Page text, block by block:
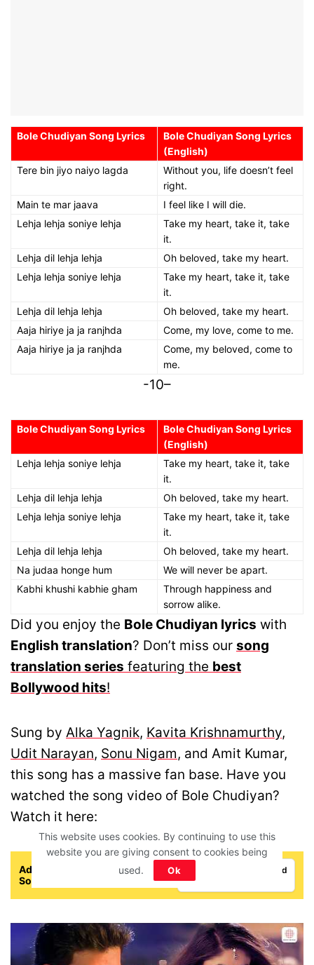
Bole Chudiyan Song Lyrics
Bole Chudiyan Song Lyrics
(English)
Tere bin jiyo naiyo lagda
Without you, life doesn’t feel
right.
Main te mar jaava
I feel like I will die.
Lehja lehja soniye lehja
Take my heart, take it, take
it.
Lehja dil lehja lehja
Oh beloved, take my heart.
Lehja lehja soniye lehja
Take my heart, take it, take
it.
Lehja dil lehja lehja
Oh beloved, take my heart.
Aaja hiriye ja ja ranjhda
Come, my love, come to me.
Aaja hiriye ja ja ranjhda
Come, my beloved, come to
me.
-10–
Bole Chudiyan Song Lyrics
Bole Chudiyan Song Lyrics
(English)
Lehja lehja soniye lehja
Take my heart, take it, take
it.
Lehja dil lehja lehja
Oh beloved, take my heart.
Lehja lehja soniye lehja
Take my heart, take it, take
it.
Lehja dil lehja lehja
Oh beloved, take my heart.
Na judaa honge hum
We will never be apart.
Kabhi khushi kabhie gham
Through happiness and
sorrow alike.
Did you enjoy the Bole Chudiyan lyrics with
English translation? Don’t miss our song
translation series featuring the best
Bollywood hits!
Sung by Alka Yagnik, Kavita Krishnamurthy,
Udit Narayan, Sonu Nigam, and Amit Kumar,
this song has a massive fan base. Have you
watched the song video of Bole Chudiyan?
Watch it here:
Add IFORHER As A Trusted
Source
Add as a preferred
This website uses cookies. By continuing to use this
website you are giving consent to cookies being
used.
Ok